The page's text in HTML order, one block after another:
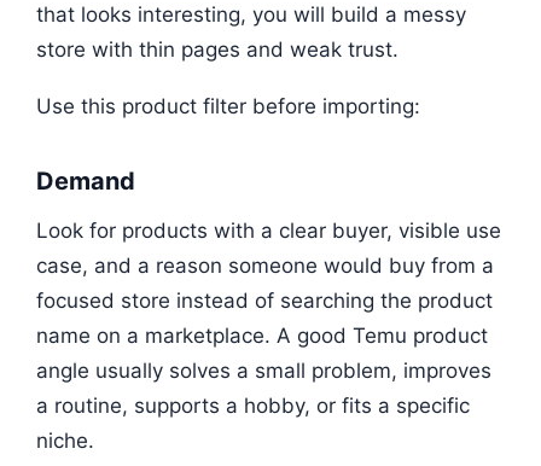
that looks interesting, you will build a messy
store with thin pages and weak trust.
Use this product filter before importing:
Demand
Look for products with a clear buyer, visible use
case, and a reason someone would buy from a
focused store instead of searching the product
name on a marketplace. A good Temu product
angle usually solves a small problem, improves
a routine, supports a hobby, or fits a specific
niche.